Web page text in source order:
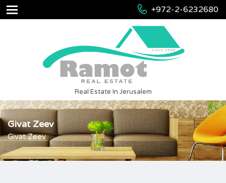
+972-2-6232680
Real Estate In Jerusalem
Givat Zeev
Givat Zeev